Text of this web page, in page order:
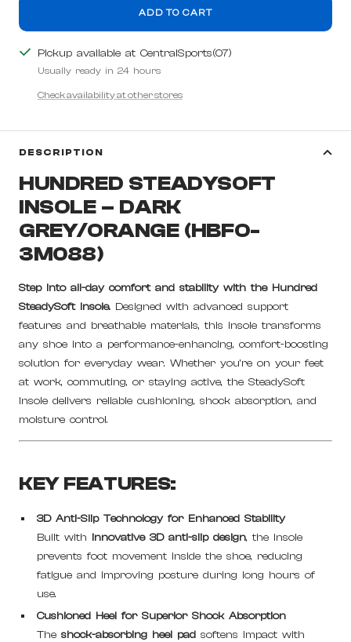
ADD TO CART
Pickup available at CentralSports(07)
Usually ready in 24 hours
Check availability at other stores
DESCRIPTION
HUNDRED STEADYSOFT
INSOLE – DARK
GREY/ORANGE (HBFO-
3M088)
Step into all-day comfort and stability with the Hundred
SteadySoft Insole. Designed with advanced support
features and breathable materials, this insole transforms
any shoe into a performance-enhancing, comfort-boosting
solution for everyday wear. Whether you're on your feet
at work, commuting, or staying active, the SteadySoft
Insole delivers reliable cushioning, shock absorption, and
moisture control.
KEY FEATURES:
3D Anti-Slip Technology for Enhanced Stability
Built with innovative 3D anti-slip design, the insole
prevents foot movement inside the shoe, reducing
fatigue and improving posture during long hours of
use.
Cushioned Heel for Superior Shock Absorption
The shock-absorbing heel padsoftens impact with